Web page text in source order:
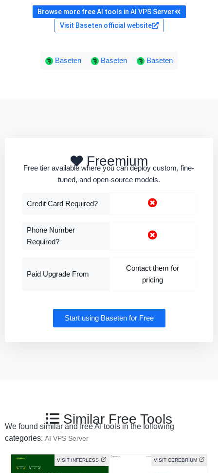
Browse more free AI tools in AI VPS Server
Visit Baseten official website
Baseten Baseten Baseten
Freemium
Free tier available where you can deploy custom, fine-
tuned, and open-source models.
Credit Card Required?
Phone Number
Required?
Paid Upgrade From
Contact them for
pricing
Start using Baseten for Free
Similar Free Tools
We found similar and free AI tools in the following
categories: AI VPS Server
VISIT INFERLESS VISIT CEREBRIUM